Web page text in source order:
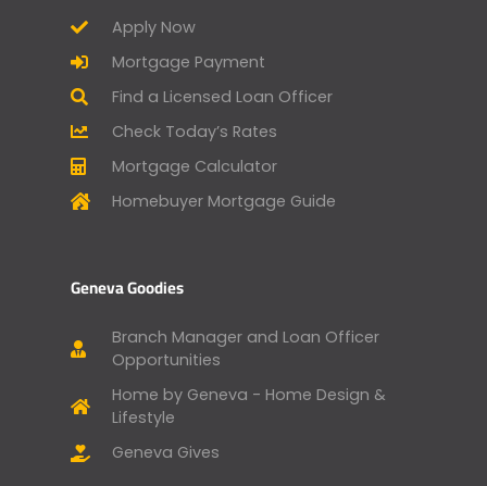
Apply Now
Mortgage Payment
Find a Licensed Loan Officer
Check Today’s Rates
Mortgage Calculator
Homebuyer Mortgage Guide
Geneva Goodies
Branch Manager and Loan Officer
Opportunities
Home by Geneva - Home Design &
Lifestyle
Geneva Gives